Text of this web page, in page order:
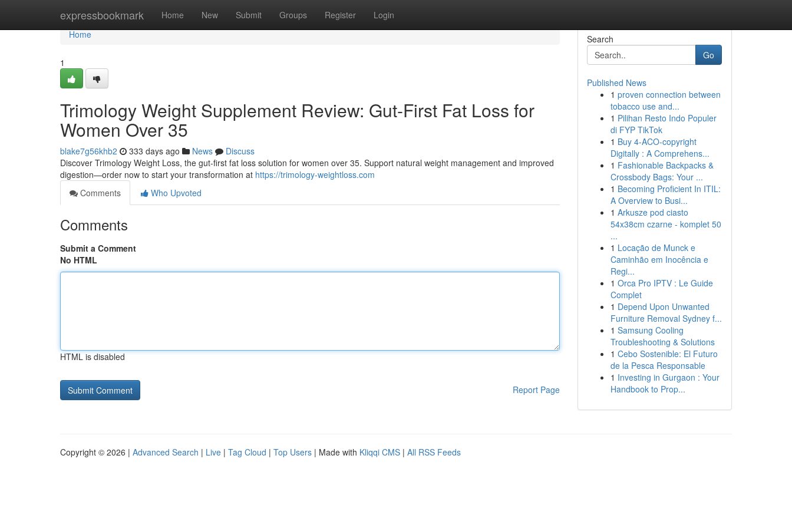
expressbookmark Home New Submit Groups Register Login
Home
Home
1
Trimology Weight Supplement Review: Gut-First Fat Loss for
Women Over 35
blake7g56khb2 333 days ago News
Discuss
Discover Trimology Weight Loss, the gut-first fat loss solution for women over 35. Support natural weight management and improved
digestion—order now to start your transformation at https://trimology-weightloss.com
Comments
Who Upvoted
Comments
Submit a Comment
No HTML
HTML is disabled
Report Page
Search
Go
Published News
1 proven connection between
tobacco use and...
1 Pilihan Resto Indo Populer
di FYP TikTok
1 Buy 4-ACO-copyright
Digitally : A Comprehens...
1 Fashionable Backpacks &
Crossbody Bags: Your ...
1 Becoming Proficient In ITIL:
A Overview to Busi...
1 Arkusze pod ciasto
54x38cm czarne - komplet 50
...
1 Locação de Munck e
Caminhão em Inocência e
Regi...
1 Orca Pro IPTV : Le Guide
Complet
1 Depend Upon Unwanted
Furniture Removal Sydney f...
1 Samsung Cooling
Troubleshooting & Solutions
1 Cebo Sostenible: El Futuro
de la Pesca Responsable
1 Investing in Gurgaon : Your
Handbook to Prop...
Copyright © 2026 | Advanced Search | Live | Tag Cloud | Top Users | Made with Kliqqi CMS | All RSS Feeds